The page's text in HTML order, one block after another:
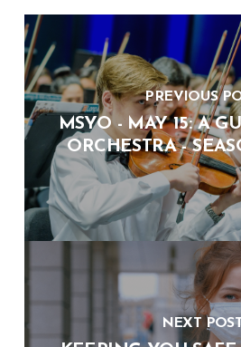
PREVIOUS
MSYO - MAY 15: A
ORCHESTRA -
NEXT